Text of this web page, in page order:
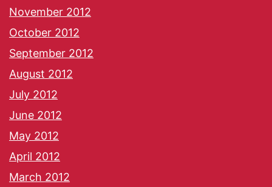
November 2012
October 2012
September 2012
August 2012
July 2012
June 2012
May 2012
April 2012
March 2012